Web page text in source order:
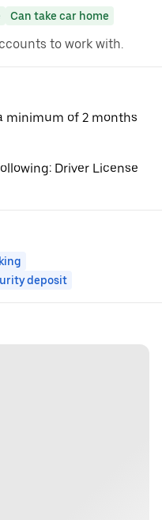
Can take car home
to work with.
minimum of 2 months
Driver License
deposit